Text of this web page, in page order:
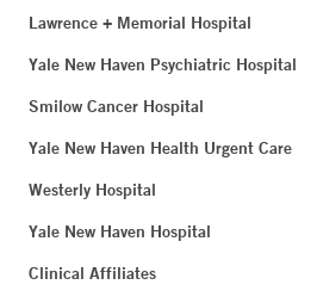
Lawrence + Memorial Hospital
Yale New Haven Psychiatric Hospital
Smilow Cancer Hospital
Yale New Haven Health Urgent Care
Westerly Hospital
Yale New Haven Hospital
Clinical Affiliates